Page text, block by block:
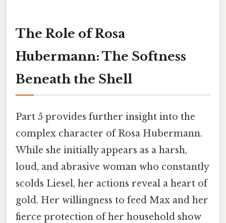
The Role of Rosa
Hubermann: The Softness
Beneath the Shell
Part 5 provides further insight into the
complex character of Rosa Hubermann.
While she initially appears as a harsh,
loud, and abrasive woman who constantly
scolds Liesel, her actions reveal a heart of
gold. Her willingness to feed Max and her
fierce protection of her household show